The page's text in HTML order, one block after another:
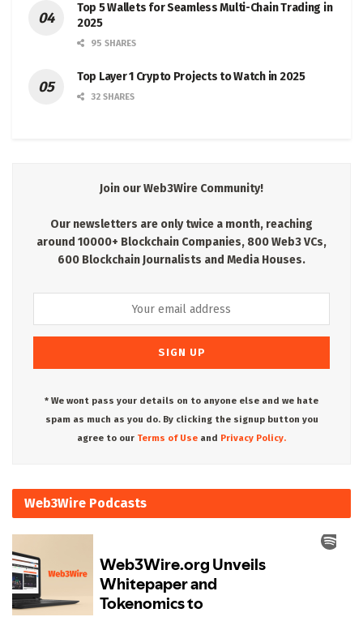
Top 5 Wallets for Seamless Multi-Chain Trading in
2025
95 SHARES
Top Layer 1 Crypto Projects to Watch in 2025
32 SHARES
Join our Web3Wire Community!
Our newsletters are only twice a month, reaching
around 10000+ Blockchain Companies, 800 Web3 VCs,
600 Blockchain Journalists and Media Houses.
* We wont pass your details on to anyone else and we hate
spam as much as you do. By clicking the signup button you
agree to our Terms of Use and Privacy Policy.
Web3Wire Podcasts